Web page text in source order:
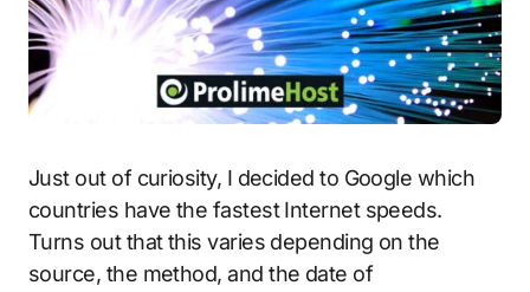
Just out of curiosity, I decided to Google which
countries have the fastest Internet speeds.
Turns out that this varies depending on the
source, the method, and the date of